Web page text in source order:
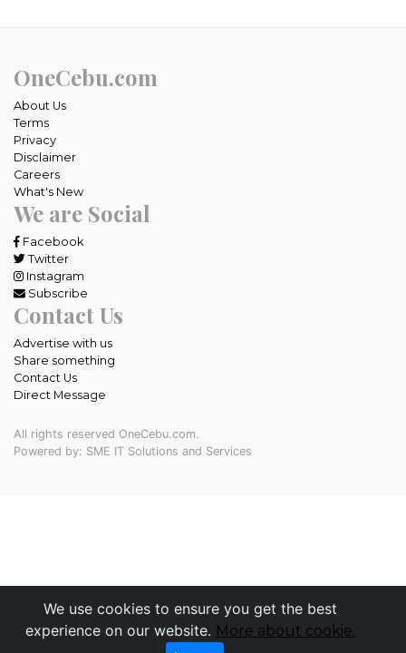
We use cookies to ensure you get the best
experience on our website. More about cookie.
OneCebu.com
About Us
Terms
Privacy
Disclaimer
Careers
What's New
We are Social
Facebook
Twitter
Instagram
Subscribe
Contact Us
Advertise with us
Share something
Contact Us
Direct Message
All rights reserved OneCebu.com.
Powered by: SME IT Solutions and Services